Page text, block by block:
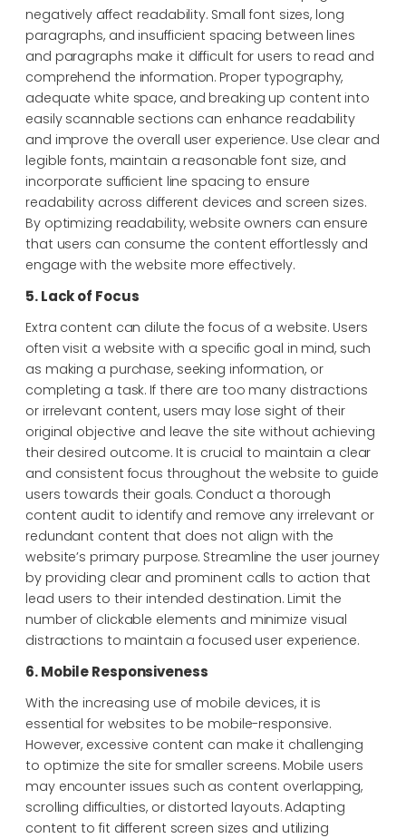
negatively affect readability. Small font sizes, long
paragraphs, and insufficient spacing between lines
and paragraphs make it difficult for users to read and
comprehend the information. Proper typography,
adequate white space, and breaking up content into
easily scannable sections can enhance readability
and improve the overall user experience. Use clear and
legible fonts, maintain a reasonable font size, and
incorporate sufficient line spacing to ensure
readability across different devices and screen sizes.
By optimizing readability, website owners can ensure
that users can consume the content effortlessly and
engage with the website more effectively.
5. Lack of Focus
Extra content can dilute the focus of a website. Users
often visit a website with a specific goal in mind, such
as making a purchase, seeking information, or
completing a task. If there are too many distractions
or irrelevant content, users may lose sight of their
original objective and leave the site without achieving
their desired outcome. It is crucial to maintain a clear
and consistent focus throughout the website to guide
users towards their goals. Conduct a thorough
content audit to identify and remove any irrelevant or
redundant content that does not align with the
website’s primary purpose. Streamline the user journey
by providing clear and prominent calls to action that
lead users to their intended destination. Limit the
number of clickable elements and minimize visual
distractions to maintain a focused user experience.
6. Mobile Responsiveness
With the increasing use of mobile devices, it is
essential for websites to be mobile-responsive.
However, excessive content can make it challenging
to optimize the site for smaller screens. Mobile users
may encounter issues such as content overlapping,
scrolling difficulties, or distorted layouts. Adapting
content to fit different screen sizes and utilizing